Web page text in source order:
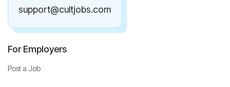
support@cultjobs.com
For Employers
Post a Job